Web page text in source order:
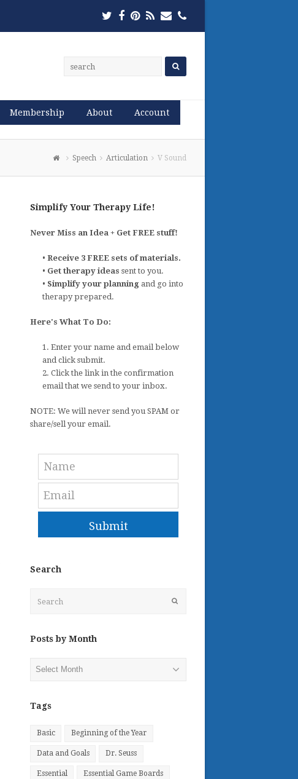
Twitter
Facebook
Pinterest
RSSEmailPhone
Membership About Account
Speech Articulation V Sound
Simplify Your Therapy Life!
Never Miss an Idea + Get FREE stuff!
•Receive 3 FREE sets of materials.
• Get therapy ideassent to you.
• Simplify your planning and go into
therapy prepared.
Here's What To Do:
1. Enter your name and email below
and click submit.
2. Click the link in the confirmation
email that we send to your inbox.
NOTE: We will never send you SPAM or
share/sell your email.
Submit
Search
Posts by Month
Tags
Basic Beginning of the Year
Data and Goals Dr. Seuss
Essential Essential Game Boards